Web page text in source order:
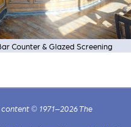
Counter & Glazed Screening
© 1971–2026 The